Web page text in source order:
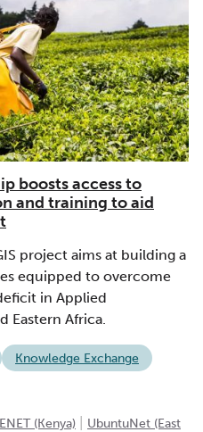
boosts access to
and training to aid
project aims at building a
equipped to overcome
in Applied
Eastern Africa.
Knowledge Exchange
(Kenya)
UbuntuNet (East